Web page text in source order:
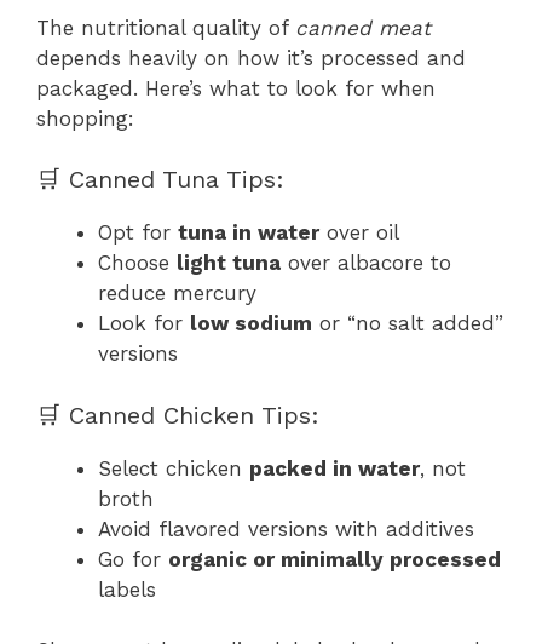
The nutritional quality of canned meat
depends heavily on how it’s processed and
packaged. Here’s what to look for when
shopping:
🛒 Canned Tuna Tips:
Opt for tuna in waterover oil
Choose light tuna over albacore to
reduce mercury
Look for low sodium or “no salt added”
versions
🛒 Canned Chicken Tips:
Select chicken packed in water, not
broth
Avoid flavored versions with additives
Go for organic or minimally processed
labels